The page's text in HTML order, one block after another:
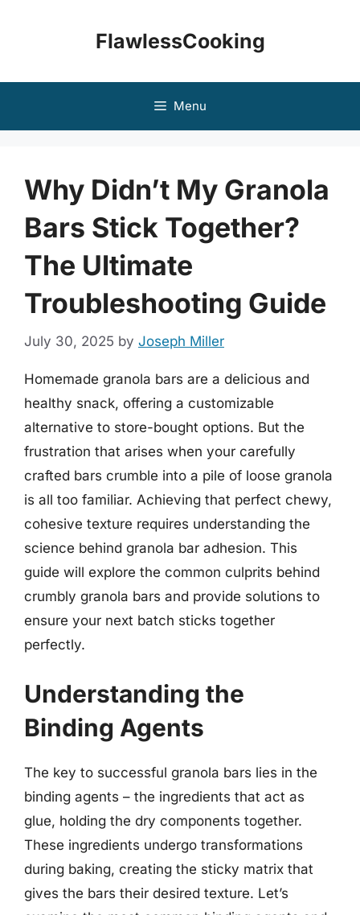
FlawlessCooking
Menu
Why Didn’t My Granola
Bars Stick Together?
The Ultimate
Troubleshooting Guide
July 30, 2025 by Joseph Miller
Homemade granola bars are a delicious and
healthy snack, offering a customizable
alternative to store-bought options. But the
frustration that arises when your carefully
crafted bars crumble into a pile of loose granola
is all too familiar. Achieving that perfect chewy,
cohesive texture requires understanding the
science behind granola bar adhesion. This
guide will explore the common culprits behind
crumbly granola bars and provide solutions to
ensure your next batch sticks together
perfectly.
Understanding the
Binding Agents
The key to successful granola bars lies in the
binding agents – the ingredients that act as
glue, holding the dry components together.
These ingredients undergo transformations
during baking, creating the sticky matrix that
gives the bars their desired texture. Let’s